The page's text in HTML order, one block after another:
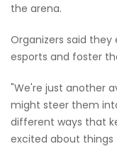
the arena.
Organizers said
esports and foster
"We're just another
might steer them
different ways that
excited about things